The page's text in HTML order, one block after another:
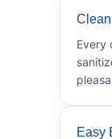
Every
Easy